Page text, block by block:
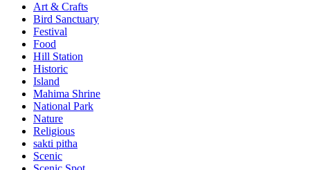
Art & Crafts
Bird Sanctuary
Festival
Food
Hill Station
Historic
Island
Mahima Shrine
National Park
Nature
Religious
sakti pitha
Scenic